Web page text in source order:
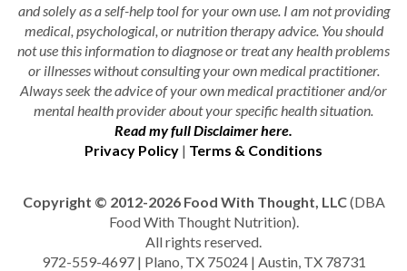
and solely as a self-help tool for your own use. I am not providing
medical, psychological, or nutrition therapy advice. You should
not use this information to diagnose or treat any health problems
or illnesses without consulting your own medical practitioner.
Always seek the advice of your own medical practitioner and/or
mental health provider about your specific health situation.
Read my full Disclaimer here.
Privacy Policy | Terms & Conditions
Copyright © 2012-2026 Food With Thought, LLC(DBA
Food With Thought Nutrition).
All rights reserved.
972-559-4697 | Plano, TX 75024 | Austin, TX 78731